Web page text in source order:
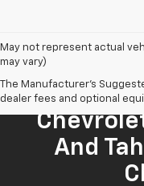
May not represent actual
may vary)
The Manufacturer's
dealer fees and optional
Find
And